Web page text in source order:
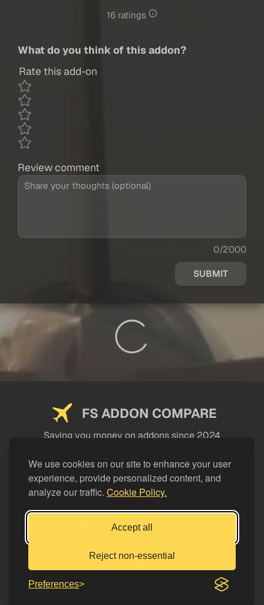
We use cookies on our site to enhance your user
experience, provide personalized content, and
analyze our traffic. Cookie Policy.
Accept all
Reject non-essential
Preferences
16 ratings
What do you think of this addon?
Rate this add-on
Review comment
0/2000
SUBMIT
FS ADDON COMPARE
Saving you money on addons since 2024
LEGAL
Support FS Addon Compare
Buy me a coffee